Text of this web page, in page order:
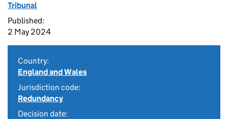
Tribunal
Published:
2 May 2024
Country:
England and Wales
Jurisdiction code:
Redundancy
Decision date: